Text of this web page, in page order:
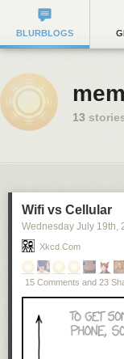
BLURBLOGS
13
Wifi vs Cellular
Wednesday July 19th,
Xkcd.com
15 Comments and 23